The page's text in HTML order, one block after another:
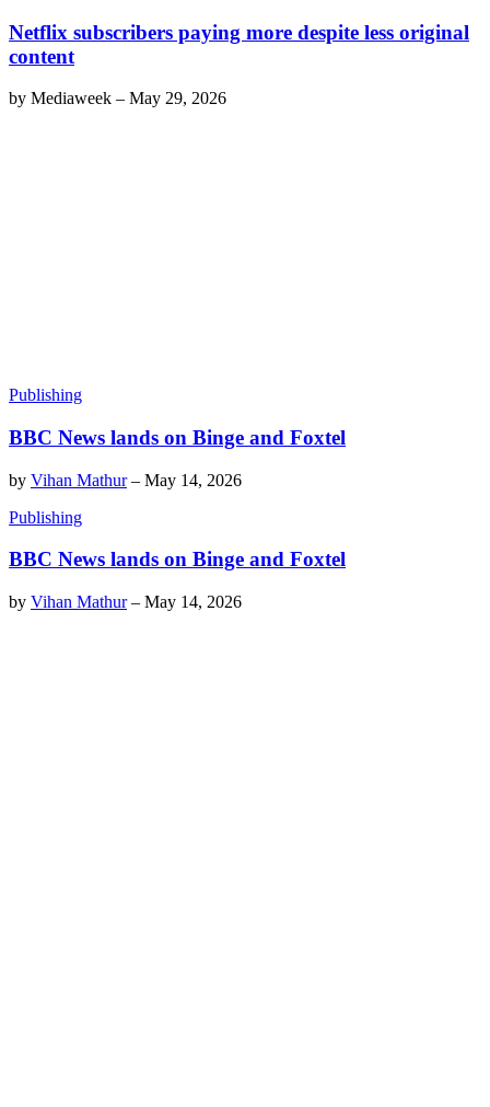
Netflix subscribers paying more despite less original
content
by Mediaweek – May 29, 2026
Publishing
BBC News lands on Binge and Foxtel
by Vihan Mathur– May 14, 2026
Publishing
BBC News lands on Binge and Foxtel
by Vihan Mathur– May 14, 2026